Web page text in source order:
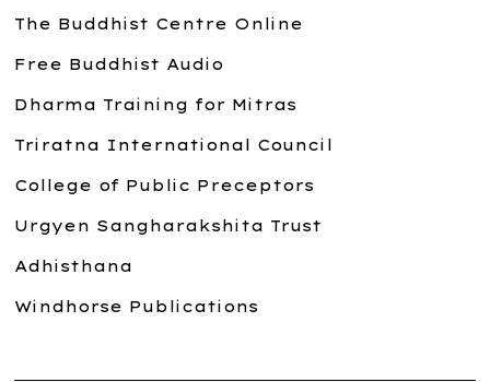
The Buddhist Centre Online
Free Buddhist Audio
Dharma Training for Mitras
Triratna International Council
College of Public Preceptors
Urgyen Sangharakshita Trust
Adhisthana
Windhorse Publications